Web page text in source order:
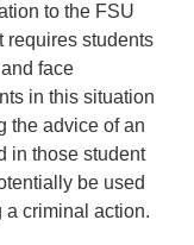
to the FSU
requires students
face
in this situation
the advice of an
in those student
be used
a criminal action.